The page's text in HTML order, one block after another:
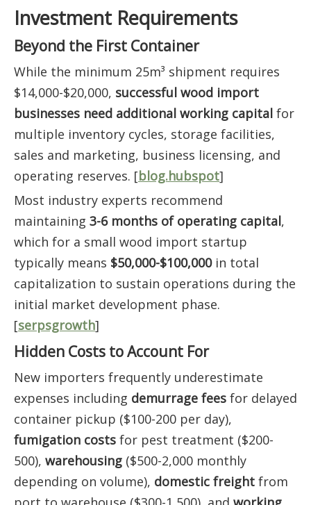
Investment Requirements
Beyond the First Container
While the minimum 25m³ shipment requires
$14,000-$20,000, successful wood import
businesses need additional working capital for
multiple inventory cycles, storage facilities,
sales and marketing, business licensing, and
operating reserves. [blog.hubspot]
Most industry experts recommend
maintaining 3-6 months of operating capital,
which for a small wood import startup
typically means $50,000-$100,000in total
capitalization to sustain operations during the
initial market development phase.
[serpsgrowth]
Hidden Costs to Account For
New importers frequently underestimate
expenses including demurrage fees for delayed
container pickup ($100-200 per day),
fumigation costs for pest treatment ($200-
500), warehousing ($500-2,000 monthly
depending on volume), domestic freight from